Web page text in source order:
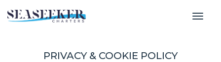
PRIVACY & COOKIE POLICY